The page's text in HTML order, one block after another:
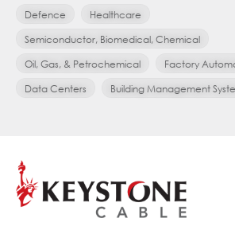
Defence
Healthcare
Semiconductor, Biomedical, Chemical
Oil, Gas, & Petrochemical
Factory
Data Centers
Building Management